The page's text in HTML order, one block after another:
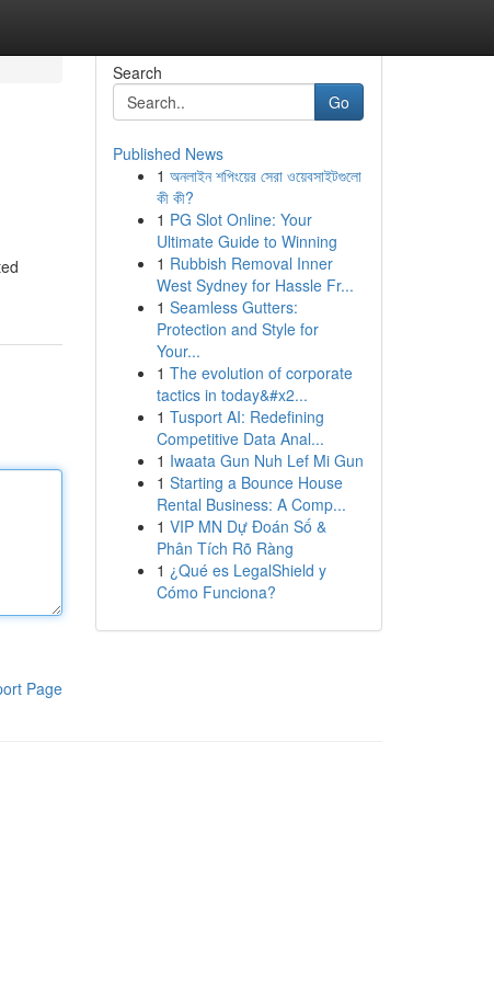
Page
Search
Go
Published News
1 অনলাইন শপিংয়ের সেরা ওয়েবসাইটগুলো
কী কী?
1 PG Slot Online: Your
Ultimate Guide to Winning
1 Rubbish Removal Inner
West Sydney for Hassle Fr...
1 Seamless Gutters:
Protection and Style for
Your...
1 The evolution of corporate
tactics in today&#x2...
1 Tusport AI: Redefining
Competitive Data Anal...
1 Iwaata Gun Nuh Lef Mi Gun
1 Starting a Bounce House
Rental Business: A Comp...
1 VIP MN Dự Đoán Số &
Phân Tích Rõ Ràng
1 ¿Qué es LegalShield y
Cómo Funciona?